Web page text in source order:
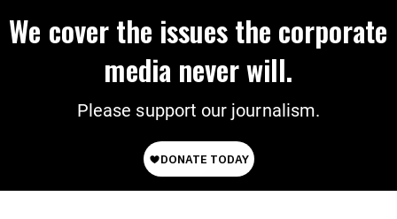
We cover the issues the corporate
media never will.
Please support our journalism.